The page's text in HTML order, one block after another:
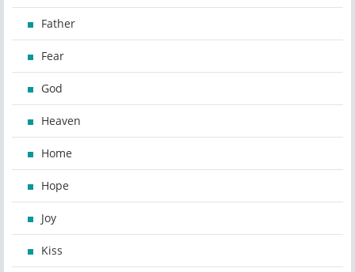
Father
Fear
God
Heaven
Home
Hope
Joy
Kiss